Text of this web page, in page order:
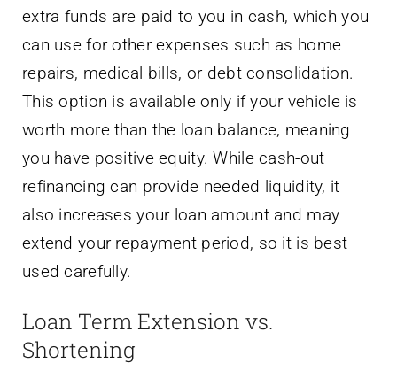
extra funds are paid to you in cash, which you
can use for other expenses such as home
repairs, medical bills, or debt consolidation.
This option is available only if your vehicle is
worth more than the loan balance, meaning
you have positive equity. While cash-out
refinancing can provide needed liquidity, it
also increases your loan amount and may
extend your repayment period, so it is best
used carefully.
Loan Term Extension vs.
Shortening